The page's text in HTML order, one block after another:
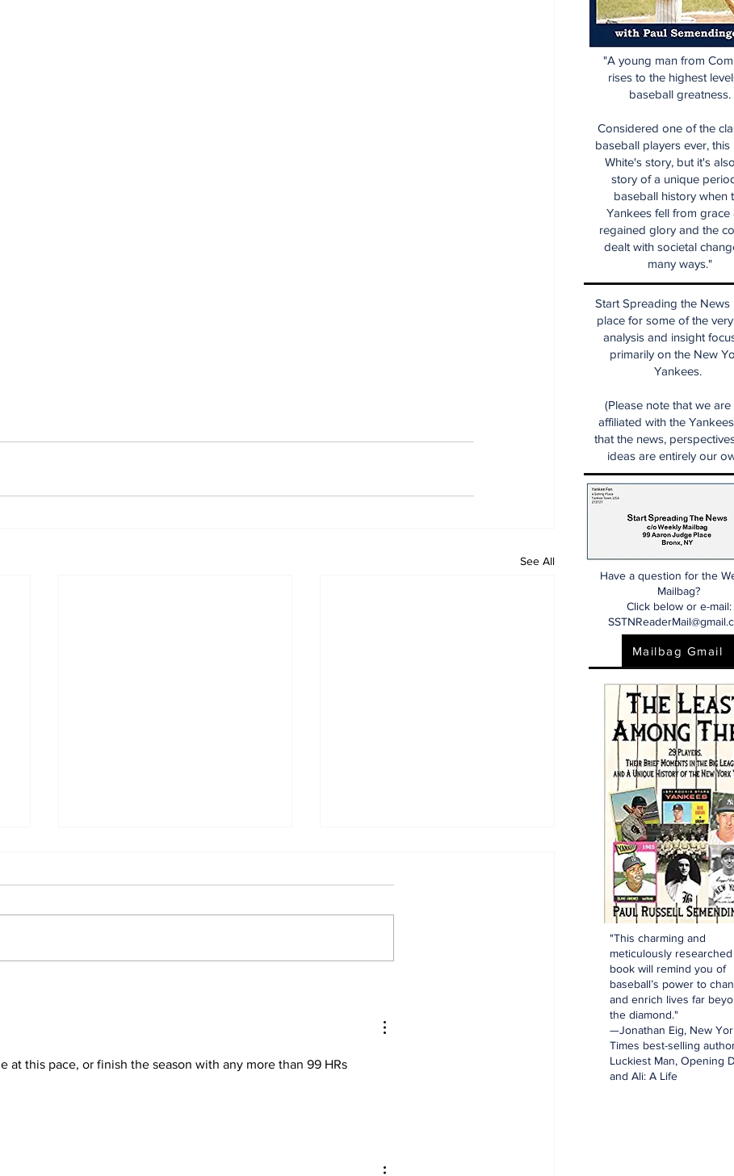
See All
Benny and the Feds
at this pace, or finish the season with any more than 99 HRs
Start Spreading the News
place for some of the
analysis and insight
primarily on the New
Yankees.
(Please note that we are
affiliated with the
that the news,
ideas are entirely our
Have a question for the
Mailbag?
Click below or e-mail:
Mailbag Gmail
"This charming and
meticulously researched
book will remind you of
baseball’s power to
and enrich lives far
the diamond."
—Jonathan Eig, New
Times best-selling
Luckiest Man, Opening
and Ali: A Life
"A young man from
rises to the highest
baseball greatness.
Considered one of the
baseball players ever, this
White's story, but it's
story of a unique
baseball history when
Yankees fell from grace
regained glory and the
dealt with societal
many ways."